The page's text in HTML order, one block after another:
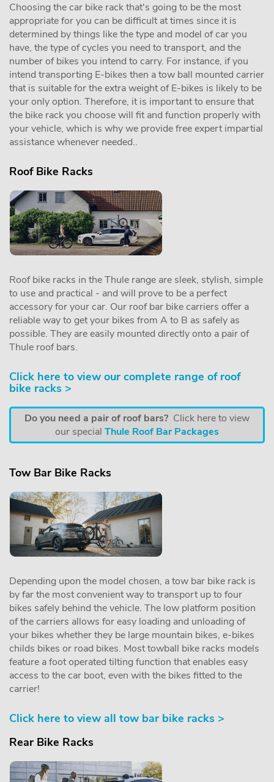
Choosing the car bike rack that's going to be the most
appropriate for you can be difficult at times since it is
determined by things like the type and model of car you
have, the type of cycles you need to transport, and the
number of bikes you intend to carry. For instance, if you
intend transporting E-bikes then a tow ball mounted carrier
that is suitable for the extra weight of E-bikes is likely to be
your only option. Therefore, it is important to ensure that
the bike rack you choose will fit and function properly with
your vehicle, which is why we provide free expert impartial
assistance whenever needed..
Roof Bike Racks
Roof bike racks in the Thule range are sleek, stylish, simple
to use and practical - and will prove to be a perfect
accessory for your car. Our roof bar bike carriers offer a
reliable way to get your bikes from A to B as safely as
possible. They are easily mounted directly onto a pair of
Thule roof bars.
Click here to view our complete range of roof
bike racks >
Do you need a pair of roof bars? Click here to view
our special Thule Roof Bar Packages
Tow Bar Bike Racks
Depending upon the model chosen, a tow bar bike rack is
by far the most convenient way to transport up to four
bikes safely behind the vehicle. The low platform position
of the carriers allows for easy loading and unloading of
your bikes whether they be large mountain bikes, e-bikes
childs bikes or road bikes. Most towball bike racks models
feature a foot operated tilting function that enables easy
access to the car boot, even with the bikes fitted to the
carrier!
Click here to view all tow bar bike racks >
Rear Bike Racks